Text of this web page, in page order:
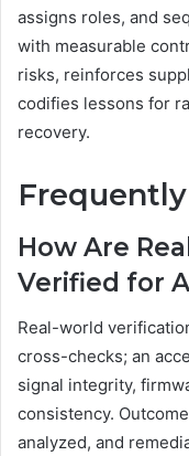
assigns roles, and
with measurable
risks, reinforces
codifies lessons for
recovery.
How Are
Verified for
Real-world
cross-checks; an
signal integrity,
consistency.
analyzed, and